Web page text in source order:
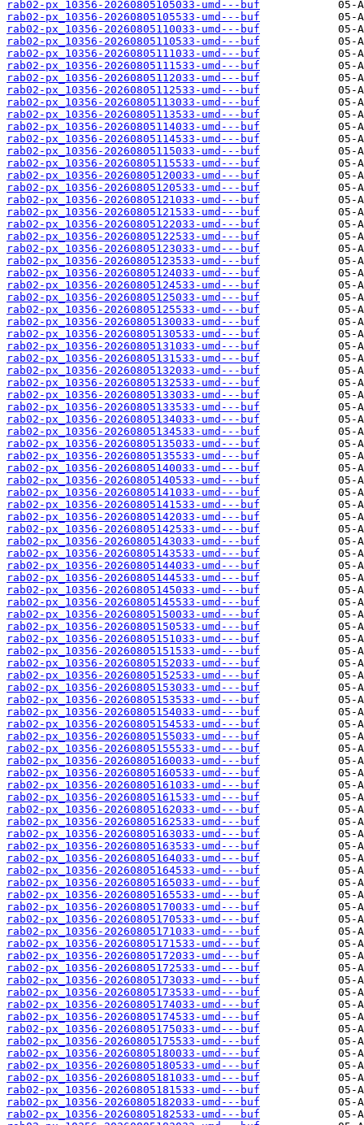
rab02-px_10356-20260805105033-umd---buf
rab02-px_10356-20260805105533-umd---buf
rab02-px_10356-20260805110033-umd---buf
rab02-px_10356-20260805110533-umd---buf
rab02-px_10356-20260805111033-umd---buf
rab02-px_10356-20260805111533-umd---buf
rab02-px_10356-20260805112033-umd---buf
rab02-px_10356-20260805112533-umd---buf
rab02-px_10356-20260805113033-umd---buf
rab02-px_10356-20260805113533-umd---buf
rab02-px_10356-20260805114033-umd---buf
rab02-px_10356-20260805114533-umd---buf
rab02-px_10356-20260805115033-umd---buf
rab02-px_10356-20260805115533-umd---buf
rab02-px_10356-20260805120033-umd---buf
rab02-px_10356-20260805120533-umd---buf
rab02-px_10356-20260805121033-umd---buf
rab02-px_10356-20260805121533-umd---buf
rab02-px_10356-20260805122033-umd---buf
rab02-px_10356-20260805122533-umd---buf
rab02-px_10356-20260805123033-umd---buf
rab02-px_10356-20260805123533-umd---buf
rab02-px_10356-20260805124033-umd---buf
rab02-px_10356-20260805124533-umd---buf
rab02-px_10356-20260805125033-umd---buf
rab02-px_10356-20260805125533-umd---buf
rab02-px_10356-20260805130033-umd---buf
rab02-px_10356-20260805130533-umd---buf
rab02-px_10356-20260805131033-umd---buf
rab02-px_10356-20260805131533-umd---buf
rab02-px_10356-20260805132033-umd---buf
rab02-px_10356-20260805132533-umd---buf
rab02-px_10356-20260805133033-umd---buf
rab02-px_10356-20260805133533-umd---buf
rab02-px_10356-20260805134033-umd---buf
rab02-px_10356-20260805134533-umd---buf
rab02-px_10356-20260805135033-umd---buf
rab02-px_10356-20260805135533-umd---buf
rab02-px_10356-20260805140033-umd---buf
rab02-px_10356-20260805140533-umd---buf
rab02-px_10356-20260805141033-umd---buf
rab02-px_10356-20260805141533-umd---buf
rab02-px_10356-20260805142033-umd---buf
rab02-px_10356-20260805142533-umd---buf
rab02-px_10356-20260805143033-umd---buf
rab02-px_10356-20260805143533-umd---buf
rab02-px_10356-20260805144033-umd---buf
rab02-px_10356-20260805144533-umd---buf
rab02-px_10356-20260805145033-umd---buf
rab02-px_10356-20260805145533-umd---buf
rab02-px_10356-20260805150033-umd---buf
rab02-px_10356-20260805150533-umd---buf
rab02-px_10356-20260805151033-umd---buf
rab02-px_10356-20260805151533-umd---buf
rab02-px_10356-20260805152033-umd---buf
rab02-px_10356-20260805152533-umd---buf
rab02-px_10356-20260805153033-umd---buf
rab02-px_10356-20260805153533-umd---buf
rab02-px_10356-20260805154033-umd---buf
rab02-px_10356-20260805154533-umd---buf
rab02-px_10356-20260805155033-umd---buf
rab02-px_10356-20260805155533-umd---buf
rab02-px_10356-20260805160033-umd---buf
rab02-px_10356-20260805160533-umd---buf
rab02-px_10356-20260805161033-umd---buf
rab02-px_10356-20260805161533-umd---buf
rab02-px_10356-20260805162033-umd---buf
rab02-px_10356-20260805162533-umd---buf
rab02-px_10356-20260805163033-umd---buf
rab02-px_10356-20260805163533-umd---buf
rab02-px_10356-20260805164033-umd---buf
rab02-px_10356-20260805164533-umd---buf
rab02-px_10356-20260805165033-umd---buf
rab02-px_10356-20260805165533-umd---buf
rab02-px_10356-20260805170033-umd---buf
rab02-px_10356-20260805170533-umd---buf
rab02-px_10356-20260805171033-umd---buf
rab02-px_10356-20260805171533-umd---buf
rab02-px_10356-20260805172033-umd---buf
rab02-px_10356-20260805172533-umd---buf
rab02-px_10356-20260805173033-umd---buf
rab02-px_10356-20260805173533-umd---buf
rab02-px_10356-20260805174033-umd---buf
rab02-px_10356-20260805174533-umd---buf
rab02-px_10356-20260805175033-umd---buf
rab02-px_10356-20260805175533-umd---buf
rab02-px_10356-20260805180033-umd---buf
rab02-px_10356-20260805180533-umd---buf
rab02-px_10356-20260805181033-umd---buf
rab02-px_10356-20260805181533-umd---buf
rab02-px_10356-20260805182033-umd---buf
rab02-px_10356-20260805182533-umd---buf